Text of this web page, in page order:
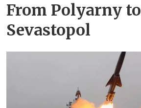
From Polyarny to
Sevastopol